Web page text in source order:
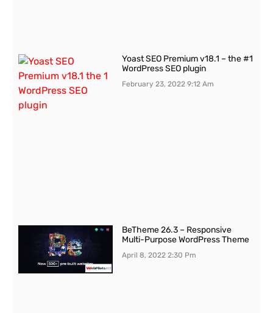
Yoast SEO Premium v18.1 – the #1
WordPress SEO plugin
February 23, 20229:12 Am
BeTheme 26.3 – Responsive
Multi-Purpose WordPress Theme
April 8, 20222:30 Pm